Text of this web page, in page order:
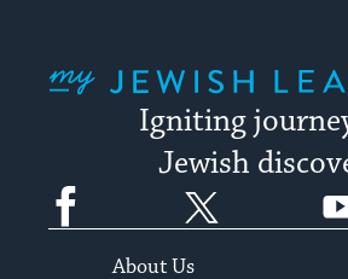
Igniting
Jewish
Facebook
About Us